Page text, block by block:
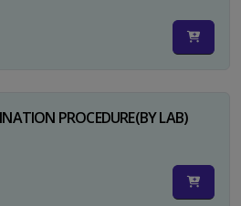
PROCEDURE(BY LAB)